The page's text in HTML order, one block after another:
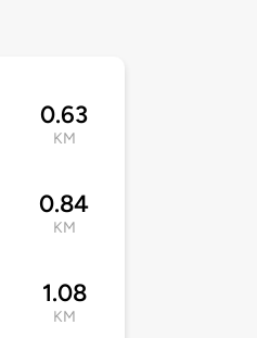
0.63
KM
0.84
KM
1.08
KM